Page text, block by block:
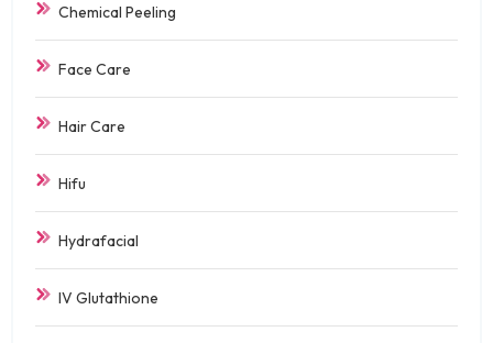
Chemical Peeling
Face Care
Hair Care
Hifu
Hydrafacial
IV Glutathione